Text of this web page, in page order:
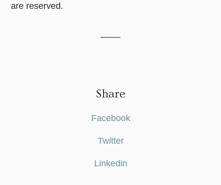
are reserved.
Share
Facebook
Twitter
Linkedin